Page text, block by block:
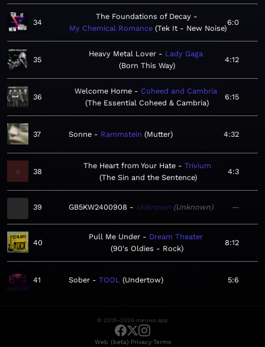
34
The Foundations of Decay
My Chemical Romance Tek It - New Noise
6:0
35
Heavy Metal Lover
Lady Gaga
Born This Way
4:12
36
Welcome Home
Coheed and Cambria
The Essential Coheed & Cambria
6:15
37 Sonne Rammstein Mutter 4:32
38
The Heart from Your Hate
Trivium
The Sin and the Sentence
4:3
39 GB5KW2400908 Unknown Unknown —
40
Pull Me Under
Dream Theater
90's Oldies - Rock
8:12
41 Sober TOOL Undertow 5:6
© 2019–2026 meows.app
Web (beta)·Privacy·Terms